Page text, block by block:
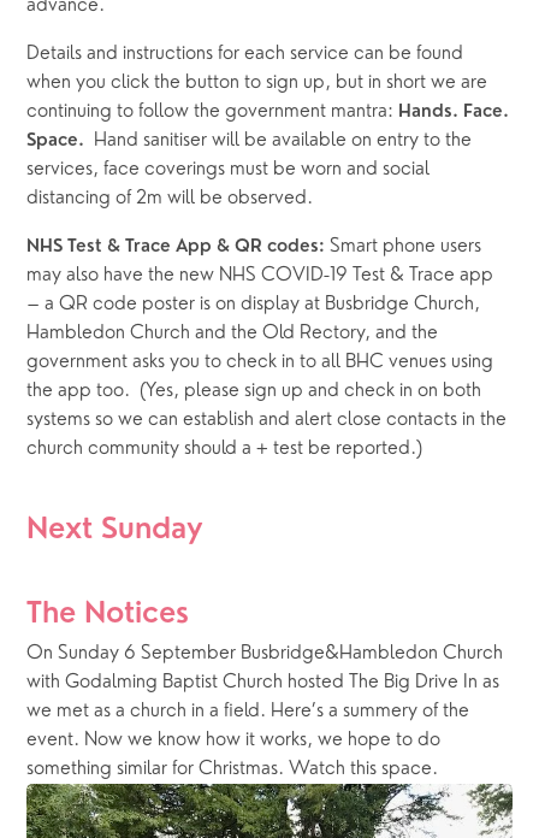
advance.
Details and instructions for each service can be found
when you click the button to sign up, but in short we are
continuing to follow the government mantra: Hands. Face.
Space.
  Hand sanitiser will be available on entry to the
services, face coverings must be worn and social
distancing of 2m will be observed.
NHS Test & Trace App & QR codes: Smart phone users
may also have the new NHS COVID-19 Test & Trace app
– a QR code poster is on display at Busbridge Church,
Hambledon Church and the Old Rectory, and the
government asks you to check in to all BHC venues using
the app too.  (Yes, please sign up and check in on both
systems so we can establish and alert close contacts in the
church community should a + test be reported.)
Next Sunday
The Notices
On Sunday 6 September Busbridge&Hambledon Church
with Godalming Baptist Church hosted The Big Drive In as
we met as a church in a field. Here’s a summery of the
event. Now we know how it works, we hope to do
something similar for Christmas. Watch this space.